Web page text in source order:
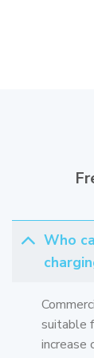
Who
suitable
increase